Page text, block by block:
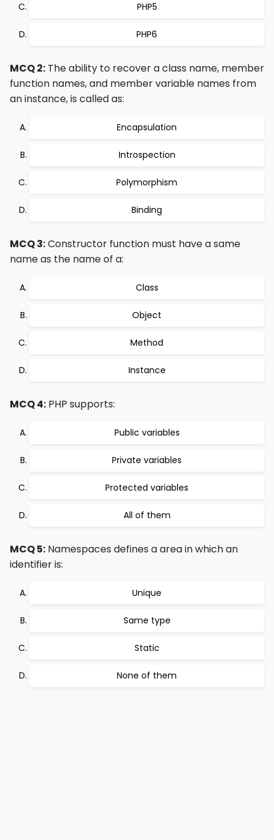
PHP5
PHP6
MCQ 2: The ability to recover a class name, member
function names, and member variable names from
an instance, is called as:
Encapsulation
Introspection
Polymorphism
Binding
MCQ 3:Constructor function must have a same
name as the name of a:
Class
Object
Method
Instance
MCQ 4: PHP supports:
Public variables
Private variables
Protected variables
All of them
MCQ 5: Namespaces defines a area in which an
identifier is:
Unique
Same type
Static
None of them